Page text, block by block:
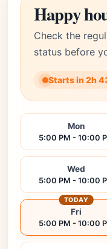
Happy
Check the
status before
Starts in 2h
Mon
5:00 PM - 10:00
Wed
5:00 PM - 10:00
Fri
5:00 PM - 10:00
TODAY